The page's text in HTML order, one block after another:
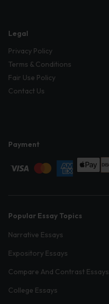
Legal
Privacy Policy
Terms & Conditions
Fair Use Policy
Contact Us
Payment
Popular Essay Topics
Narrative Essays
Expository Essays
Compare And Contrast Essays
College Essays